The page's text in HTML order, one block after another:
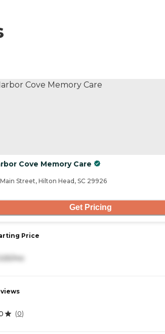
Cove Memory Care
Street, Hilton Head, SC 29926
Get Pricing
Price
mo
(0)